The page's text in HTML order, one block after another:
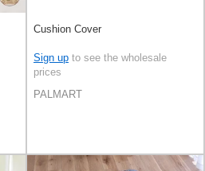
Cushion Cover
Sign up to see the wholesale
prices
PALMART